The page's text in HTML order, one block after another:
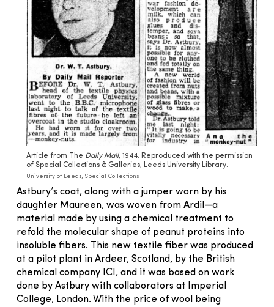
Article from The Daily Mail, 1944. Reproduced with the permission
of Special Collections & Galleries, Leeds University Library.
University of Leeds, Special Collections
Astbury’s coat, along with a jumper worn by his
daughter Maureen, was woven from Ardil—a
material made by using a chemical treatment to
refold the molecular shape of peanut proteins into
insoluble fibers. This new textile fiber was produced
at a pilot plant in Ardeer, Scotland, by the British
chemical company ICI, and it was based on work
done by Astbury with collaborators at Imperial
College, London. With the price of wool being